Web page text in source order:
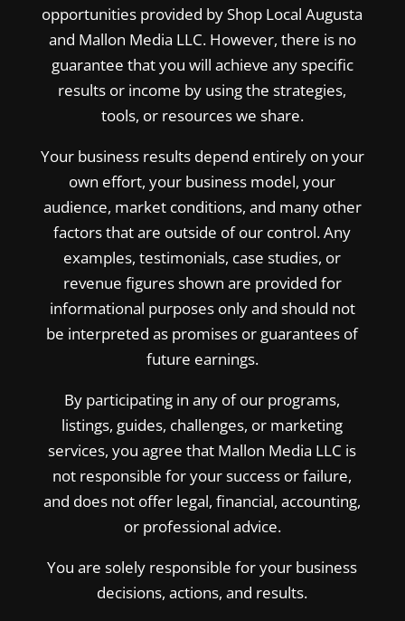
opportunities provided by Shop Local Augusta
and Mallon Media LLC. However, there is no
guarantee that you will achieve any specific
results or income by using the strategies,
tools, or resources we share.
Your business results depend entirely on your
own effort, your business model, your
audience, market conditions, and many other
factors that are outside of our control. Any
examples, testimonials, case studies, or
revenue figures shown are provided for
informational purposes only and should not
be interpreted as promises or guarantees of
future earnings.
By participating in any of our programs,
listings, guides, challenges, or marketing
services, you agree that Mallon Media LLC is
not responsible for your success or failure,
and does not offer legal, financial, accounting,
or professional advice.
You are solely responsible for your business
decisions, actions, and results.